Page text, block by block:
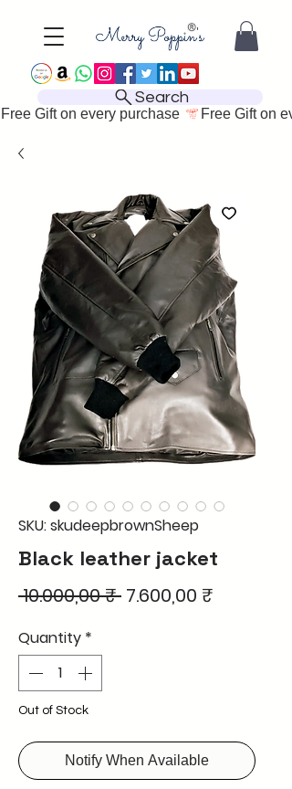
Search
Free Gift on every purchase
SKU: skudeepbrownSheep
Black leather jacket
10.000,00 ₹ Regular
7.600,00 ₹
Quantity *
Out of Stock
Notify When Available